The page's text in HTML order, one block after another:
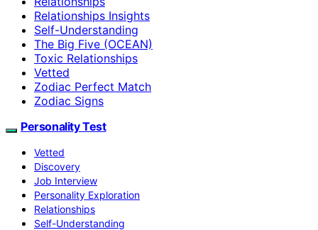
Relationships Insights
Self-Understanding
The Big Five (OCEAN)
Toxic Relationships
Vetted
Zodiac Perfect Match
Zodiac Signs
Personality Test
Vetted
Discovery
Job Interview
Personality Exploration
Relationships
Self-Understanding